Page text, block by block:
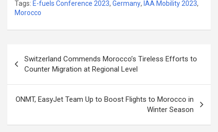
Tags: E-fuels Conference 2023, Germany, IAA Mobility 2023,
Morocco
navigation
Switzerland Commends Morocco’s Tireless Efforts to
Counter Migration at Regional Level
ONMT, EasyJet Team Up to Boost Flights to Morocco in
Winter Season